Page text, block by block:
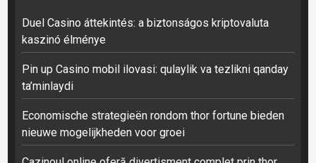
Duel Casino áttekintés: a biztonságos kriptovaluta
kaszinó élménye
Pin up Casino mobil ilovasi: qulaylik va tezlikni qanday
ta’minlaydi
Economische strategieën rondom thor fortune bieden
nieuwe mogelijkheden voor groei